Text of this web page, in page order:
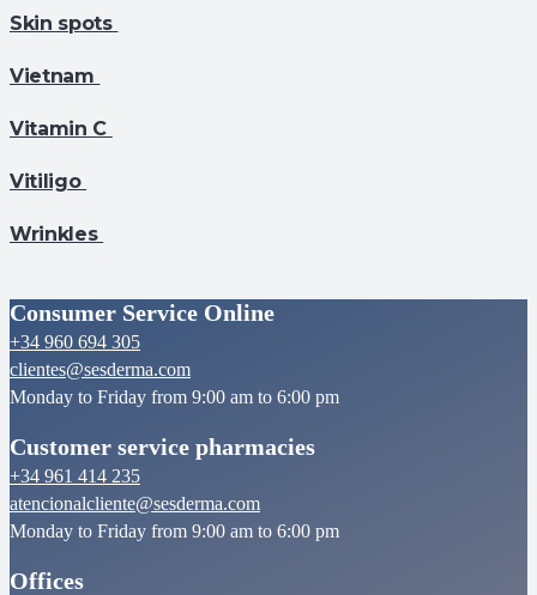
Skin spots
Vietnam
Vitamin C
Vitiligo
Wrinkles
Consumer Service Online
+34 960 694 305
clientes@sesderma.com
Monday to Friday from 9:00 am to 6:00 pm
Customer service pharmacies
+34 961 414 235
atencionalcliente@sesderma.com
Monday to Friday from 9:00 am to 6:00 pm
Offices